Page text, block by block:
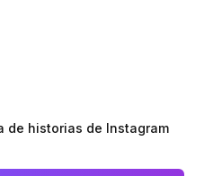
de historias de Instagram